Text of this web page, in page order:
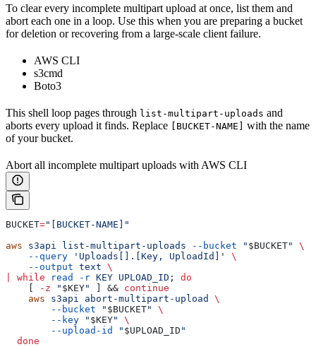
To clear every incomplete multipart upload at once, list them and
abort each one in a loop. Use this when you are preparing a bucket
for deletion or recovering from a large-scale client failure.
AWS CLI
s3cmd
Boto3
This shell loop pages through list-multipart-uploads and
aborts every upload it finds. Replace
[BUCKET-NAME]
with the name
of your bucket.
Abort all incomplete multipart uploads with AWS CLI
BUCKET="[BUCKET-NAME]"
aws s3api list-multipart-uploads --bucket " $BUCKET"
\
    --query
'Uploads[].[Key, UploadId]'
\
    --output
text \
while read -r KEY UPLOAD_ID ; do
-z " $KEY" ] && continue
    aws
s3api abort-multipart-upload
\
        --bucket
" $BUCKET"
\
        --key
" $KEY"
\
        --upload-id
" $UPLOAD_ID "
  done